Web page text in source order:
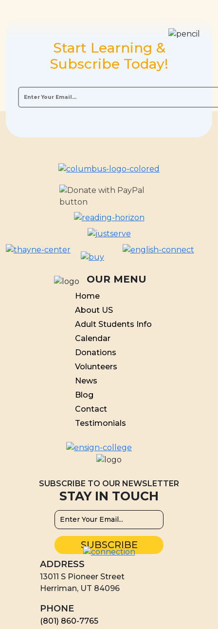
Start Learning &
Subscribe Today!
OUR MENU
Home
About US
Adult Students Info
Calendar
Donations
Volunteers
News
Blog
Contact
Testimonials
SUBSCRIBE TO OUR NEWSLETTER
STAY IN TOUCH
ADDRESS
13011 S Pioneer Street
Herriman, UT 84096
PHONE
(801) 860-7765